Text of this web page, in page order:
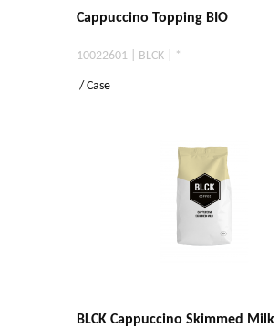
Cappuccino Topping BIO
10022601 | BLCK | *
/ Case
BLCK Cappuccino Skimmed Milk